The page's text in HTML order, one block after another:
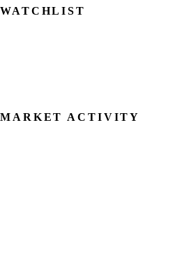
WATCHLIST
MARKET ACTIVITY